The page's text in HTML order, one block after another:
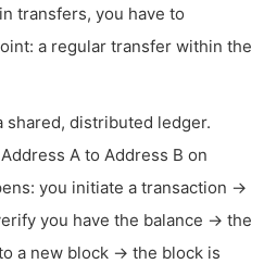
transfers, you have to
a regular transfer within the
shared, distributed ledger.
A to Address B on
you initiate a transaction →
you have the balance → the
a new block → the block is